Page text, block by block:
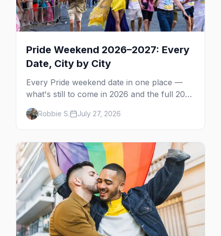
Pride Weekend 2026–2027: Every
Date, City by City
Every Pride weekend date in one place —
what's still to come in 2026 and the full 2027
calendar, city by city, from Tampa in March
to Palm Springs in November.
Robbie S. July 27, 2026